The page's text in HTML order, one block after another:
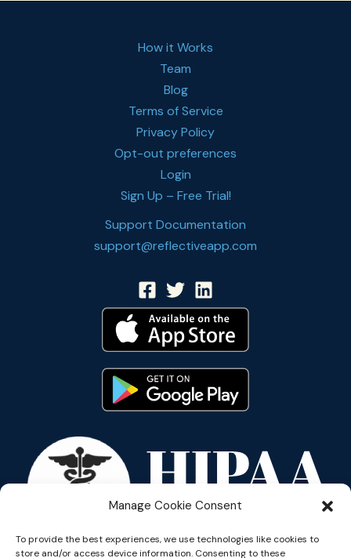
Manage Cookie Consent
To provide the best experiences, we use technologies like cookies to
store and/or access device information. Consenting to these
How it Works
Team
Blog
Terms of Service
Privacy Policy
Opt-out preferences
Login
Sign Up – Free Trial!
Support Documentation
support@reflectiveapp.com